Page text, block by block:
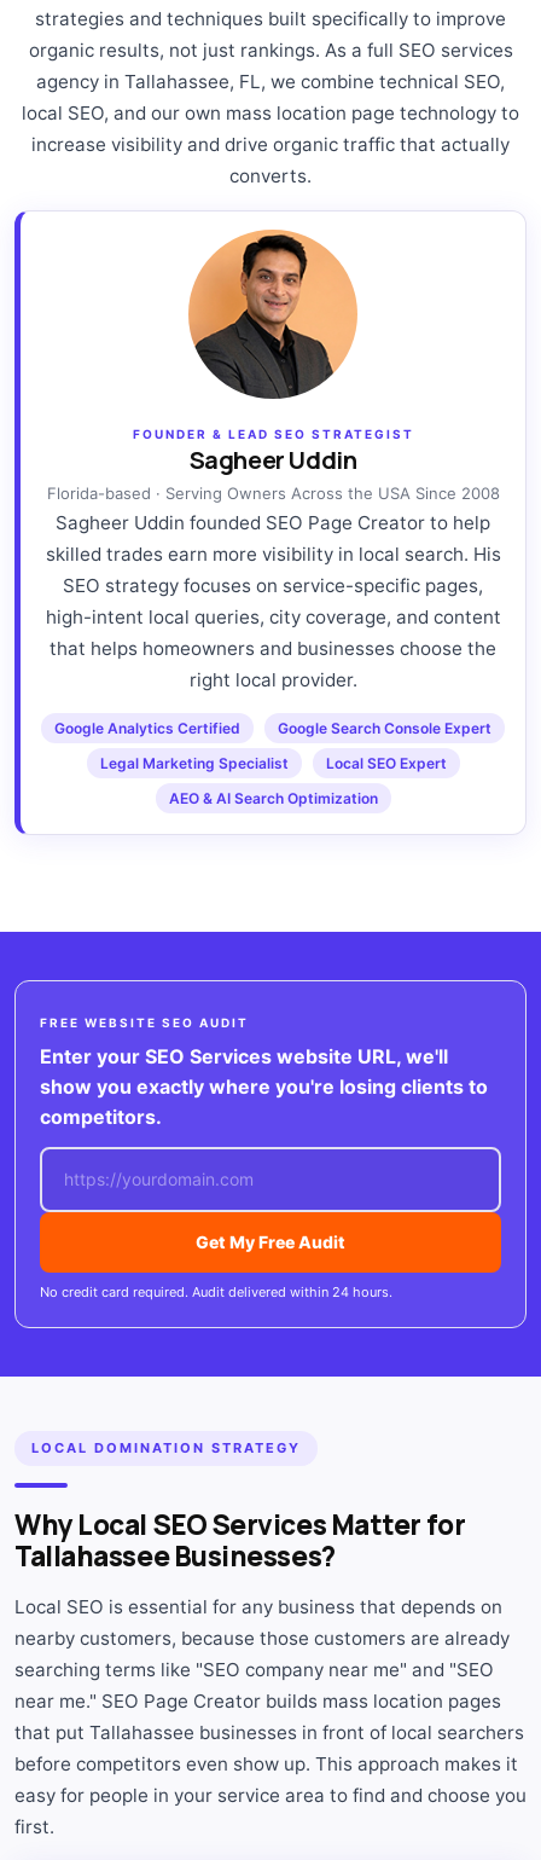
strategies and techniques built specifically to improve
organic results, not just rankings. As a full SEO services
agency in Tallahassee, FL, we combine technical SEO,
local SEO, and our own mass location page technology to
increase visibility and drive organic traffic that actually
converts.
FOUNDER & LEAD SEO STRATEGIST
Sagheer Uddin
Florida-based · Serving Owners Across the USA Since 2008
Sagheer Uddin founded SEO Page Creator to help
skilled trades earn more visibility in local search. His
SEO strategy focuses on service-specific pages,
high-intent local queries, city coverage, and content
that helps homeowners and businesses choose the
right local provider.
Google Analytics Certified
Google Search Console Expert
Legal Marketing Specialist
Local SEO Expert
AEO & AI Search Optimization
FREE WEBSITE SEO AUDIT
Enter your SEO Services website URL, we'll
show you exactly where you're losing clients to
competitors.
Get My Free Audit
No credit card required. Audit delivered within 24 hours.
LOCAL DOMINATION STRATEGY
Why Local SEO Services Matter for
Tallahassee Businesses?
Local SEO is essential for any business that depends on
nearby customers, because those customers are already
searching terms like "SEO company near me" and "SEO
near me." SEO Page Creator builds mass location pages
that put Tallahassee businesses in front of local searchers
before competitors even show up. This approach makes it
easy for people in your service area to find and choose you
first.